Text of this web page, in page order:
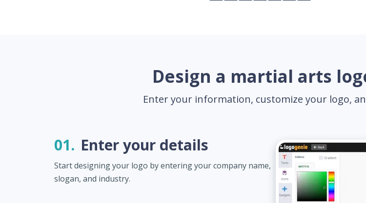
Design a martial arts
Enter your information, customize your logo,
01. Enter your details
Start designing your logo by entering your company name,
slogan, and industry.